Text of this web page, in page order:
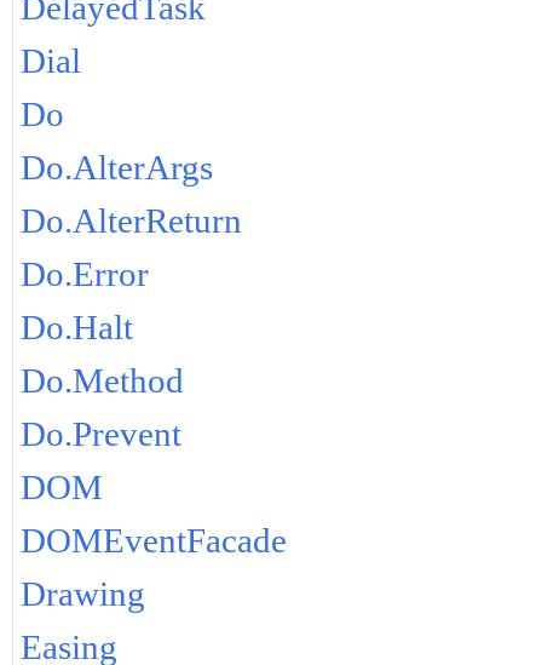
Dial
Do
Do.AlterArgs
Do.AlterReturn
Do.Error
Do.Halt
Do.Method
Do.Prevent
DOM
DOMEventFacade
Drawing
Easing